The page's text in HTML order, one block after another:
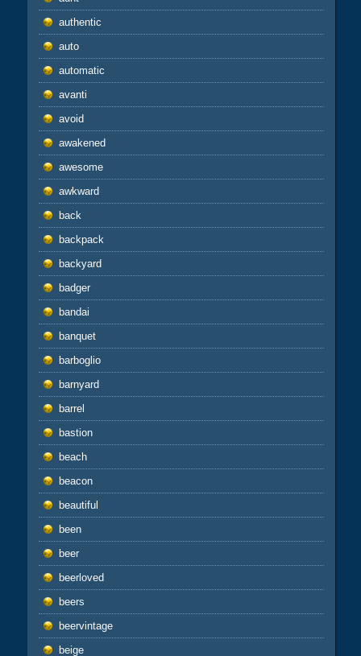
authentic
auto
automatic
avanti
avoid
awakened
awesome
awkward
back
backpack
backyard
badger
bandai
banquet
barboglio
barnyard
barrel
bastion
beach
beacon
beautiful
been
beer
beerloved
beers
beervintage
beige